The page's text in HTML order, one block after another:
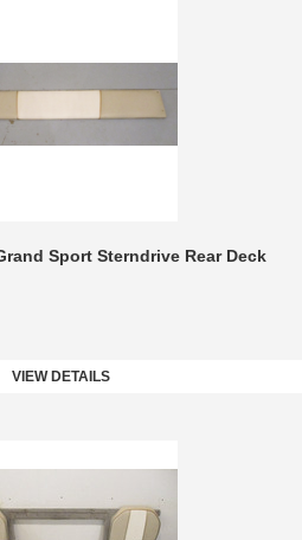
Sport Sterndrive Rear Deck
VIEW DETAILS